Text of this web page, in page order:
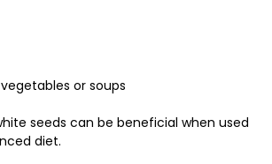
or soups
seeds can be beneficial when used
diet.